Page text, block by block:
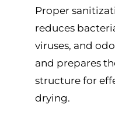
Proper
reduces
viruses, and
and prepares
structure for
drying.